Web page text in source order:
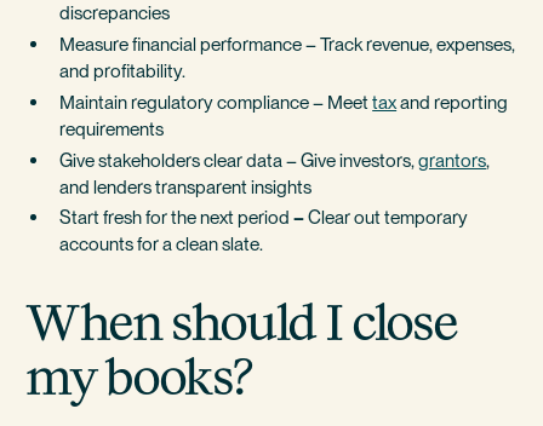
discrepancies
Measure financial performance – Track revenue, expenses,
and profitability.
Maintain regulatory compliance – Meettaxand reporting
requirements
Give stakeholders clear data – Give investors,grantors,
and lenders transparent insights
Start fresh for the next period–Clear out temporary
accounts for a clean slate.
When should I close
my books?